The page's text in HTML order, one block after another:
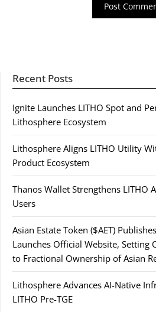
Recent Posts
Ignite Launches LITHO Spot and
Lithosphere Ecosystem
Lithosphere Aligns LITHO Utility
Product Ecosystem
Thanos Wallet Strengthens LITHO
Users
Asian Estate Token ($AET)
Launches Official Website, Setting
to Fractional Ownership of Asian
Lithosphere Advances AI-Native
LITHO Pre-TGE